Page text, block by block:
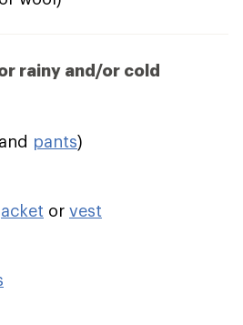
rainy and/or cold
and pants)
or vest